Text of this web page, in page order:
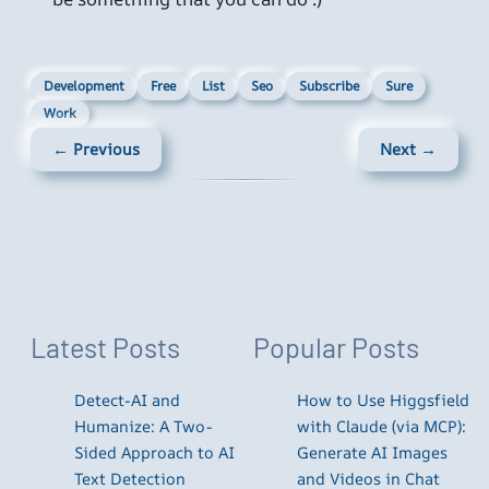
Development Free List Seo Subscribe
Sure
Work
← Previous Next →
Latest Posts
Detect-AI and
Humanize: A Two-
Sided Approach to AI
Text Detection
Popular Posts
How to Use Higgsfield
with Claude (via MCP):
Generate AI Images
and Videos in Chat